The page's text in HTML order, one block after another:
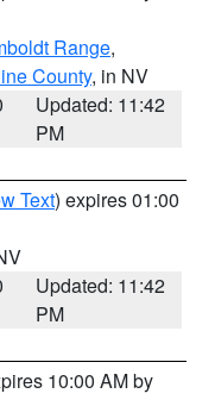
Range,
County, in NV
Updated: 11:42
PM
Text) expires 01:00
Updated: 11:42
PM
10:00 AM by